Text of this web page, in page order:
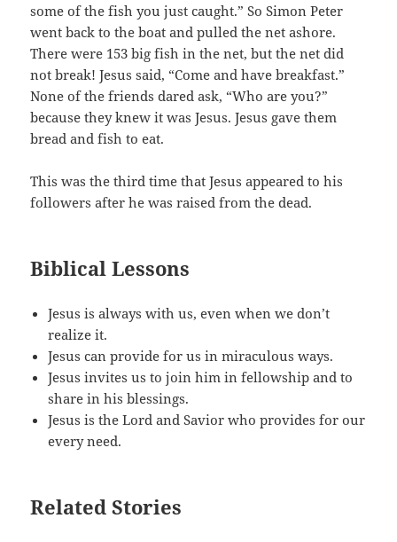
some of the fish you just caught.” So Simon Peter
went back to the boat and pulled the net ashore.
There were 153 big fish in the net, but the net did
not break! Jesus said, “Come and have breakfast.”
None of the friends dared ask, “Who are you?”
because they knew it was Jesus. Jesus gave them
bread and fish to eat.
This was the third time that Jesus appeared to his
followers after he was raised from the dead.
Biblical Lessons
Jesus is always with us, even when we don’t
realize it.
Jesus can provide for us in miraculous ways.
Jesus invites us to join him in fellowship and to
share in his blessings.
Jesus is the Lord and Savior who provides for our
every need.
Related Stories